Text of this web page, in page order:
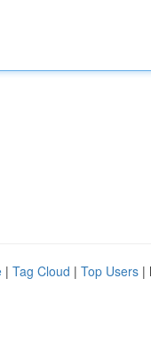
| Tag Cloud | Top Users |